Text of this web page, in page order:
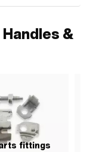
&
fittings